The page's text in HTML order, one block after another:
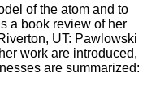
of the atom and to
a book review of her
UT: Pawlowski
work are introduced,
are summarized: